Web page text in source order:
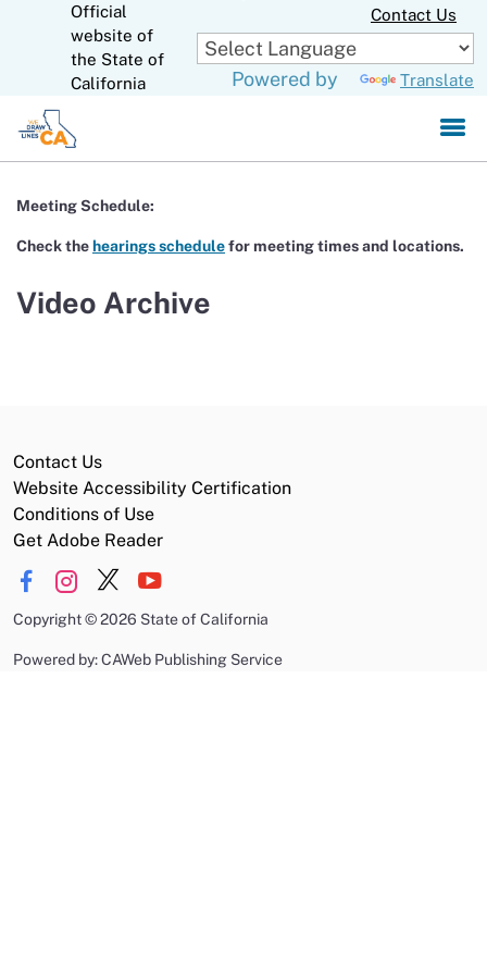
to
Main
Content
Official
website of
the State of
California
Contact Us
Powered by Translate
Meeting Schedule:
Check the hearings schedulefor meeting times and locations.
Video Archive
Contact Us
Website Accessibility Certification
Conditions of Use
Get Adobe Reader
Copyright©2026 State of California
Powered by: CAWeb Publishing Service